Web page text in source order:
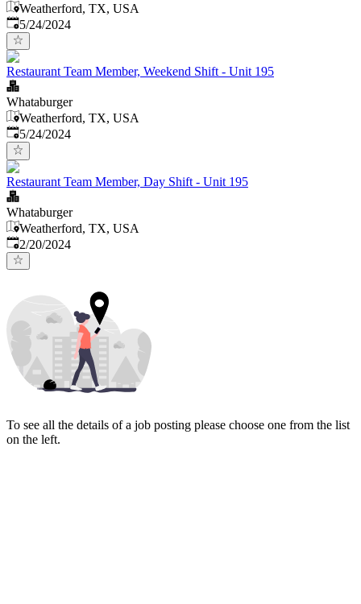
Weatherford, TX, USA
Published:
5/24/2024
Restaurant Team Member, Weekend Shift - Unit 195
Whataburger
Weatherford, TX, USA
Published:
5/24/2024
Restaurant Team Member, Day Shift - Unit 195
Whataburger
Weatherford, TX, USA
Published:
2/20/2024
To see all the details of a job posting please choose one from the list
on the left.